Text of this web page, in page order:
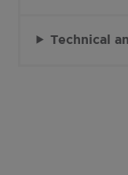
Technical